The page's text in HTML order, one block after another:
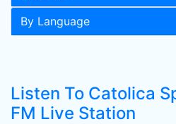
By Language
Listen To Catolica
FM Live Station